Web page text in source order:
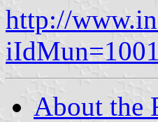
http://
About the